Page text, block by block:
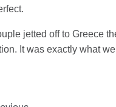
jetted off to Greece
It was exactly what